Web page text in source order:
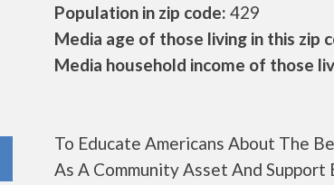
Population in zip code: 429
Media age of those living in this zip
Media household income of those
To Educate Americans About The
As A Community Asset And